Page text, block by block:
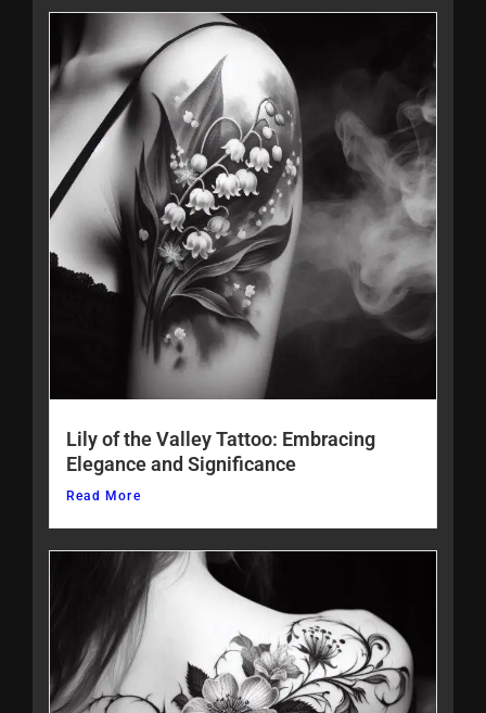
Lily of the Valley Tattoo: Embracing
Elegance and Significance
Read More